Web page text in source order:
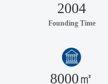
2004
Founding Time
8000㎡